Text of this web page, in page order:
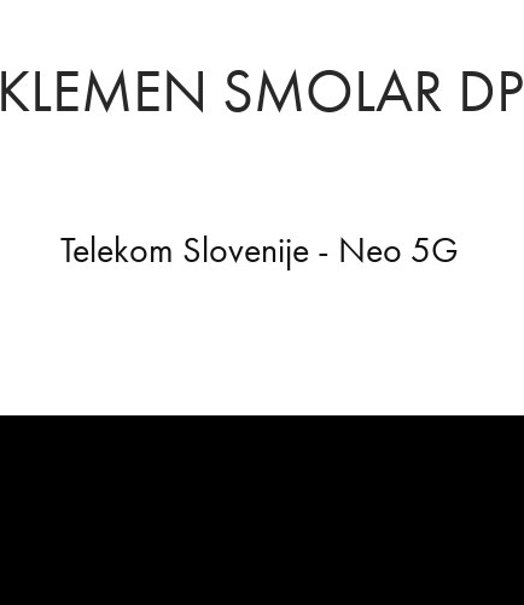
KLEMEN SMOLAR DP
Telekom Slovenije - Neo 5G